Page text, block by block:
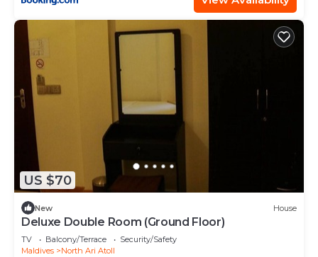
US $70
New House
Deluxe Double Room (Ground Floor)
TV Balcony/Terrace
Security/Safety
Maldives
North Ari Atoll